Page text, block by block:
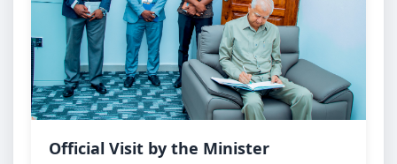
Minister’s Official Visit
Official Visit by the Minister